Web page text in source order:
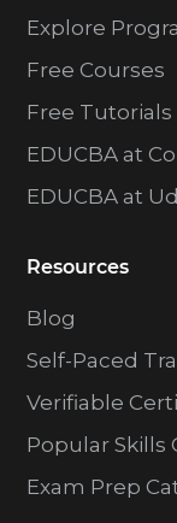
Explore
Free Courses
Free Tutorials
EDUCBA at
EDUCBA at
Resources
Blog
Self-Paced
Verifiable
Popular Skills
Exam Prep